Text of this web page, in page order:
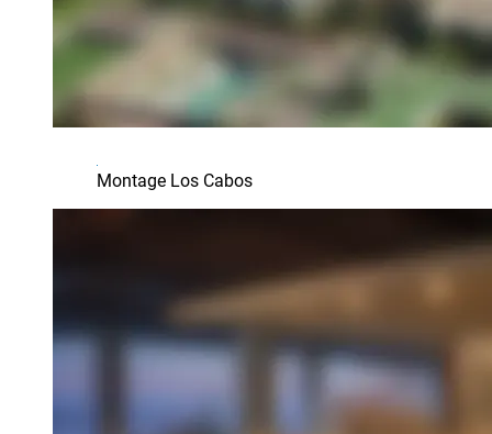
Montage Los Cabos